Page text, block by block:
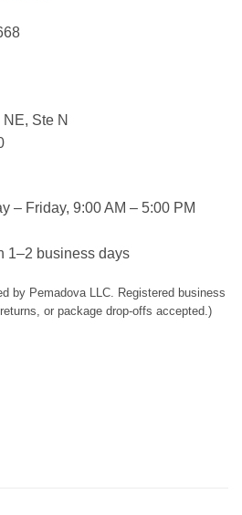
Ste N
– Friday, 9:00 AM – 5:00 PM
1–2 business days
by Pemadova LLC. Registered business
or package drop-offs accepted.)